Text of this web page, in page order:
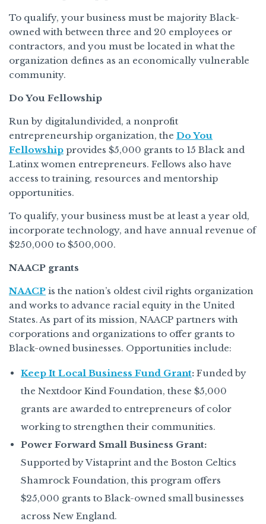
To qualify, your business must be majority Black-
owned with between three and 20 employees or
contractors, and you must be located in what the
organization defines as an economically vulnerable
community.
Do You Fellowship
Run by digitalundivided, a nonprofit
entrepreneurship organization, the Do You
Fellowship provides $5,000 grants to 15 Black and
Latinx women entrepreneurs. Fellows also have
access to training, resources and mentorship
opportunities.
To qualify, your business must be at least a year old,
incorporate technology, and have annual revenue of
$250,000 to $500,000.
NAACP grants
NAACP is the nation’s oldest civil rights organization
and works to advance racial equity in the United
States. As part of its mission, NAACP partners with
corporations and organizations to offer grants to
Black-owned businesses. Opportunities include:
Keep It Local Business Fund Grant: Funded by
the Nextdoor Kind Foundation, these $5,000
grants are awarded to entrepreneurs of color
working to strengthen their communities.
Power Forward Small Business Grant:
Supported by Vistaprint and the Boston Celtics
Shamrock Foundation, this program offers
$25,000 grants to Black-owned small businesses
across New England.